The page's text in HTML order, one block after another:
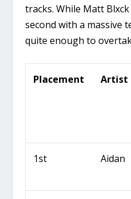
tracks. While Matt Blxck
second with a massive
quite enough to
Placement Artist
1st Aidan